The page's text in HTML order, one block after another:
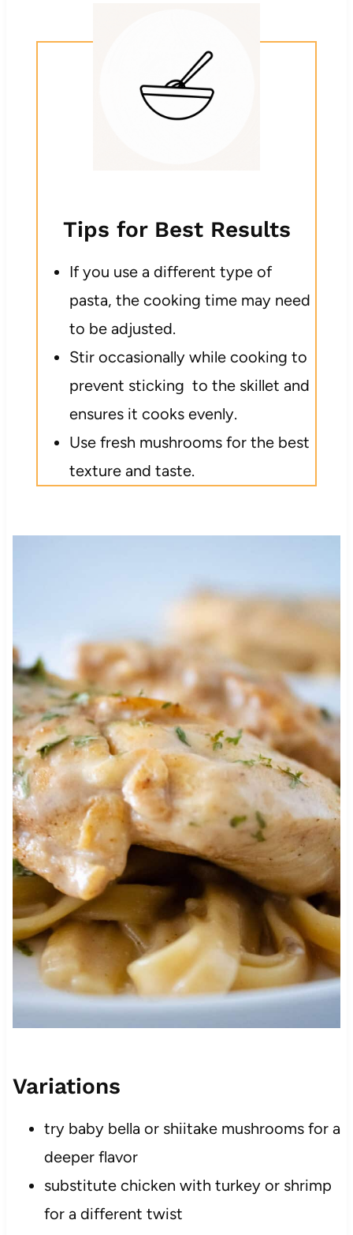
Tips for Best Results
If you use a different type of
pasta, the cooking time may need
to be adjusted.
Stir occasionally while cooking to
prevent sticking to the skillet and
ensures it cooks evenly.
Use fresh mushrooms for the best
texture and taste.
Variations
try baby bella or shiitake mushrooms for a
deeper flavor
substitute chicken with turkey or shrimp
for a different twist